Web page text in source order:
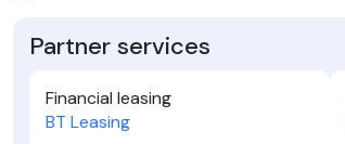
Partner services
Financial leasing
BT Leasing